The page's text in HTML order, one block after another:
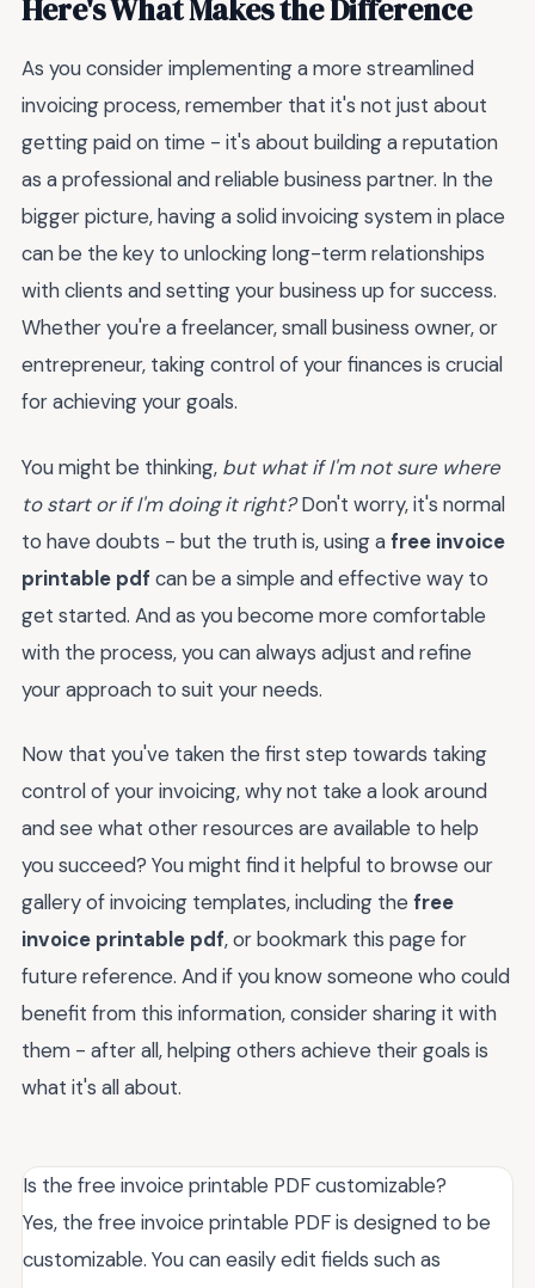
Here's What Makes the Difference
As you consider implementing a more streamlined
invoicing process, remember that it's not just about
getting paid on time - it's about building a reputation
as a professional and reliable business partner. In the
bigger picture, having a solid invoicing system in place
can be the key to unlocking long-term relationships
with clients and setting your business up for success.
Whether you're a freelancer, small business owner, or
entrepreneur, taking control of your finances is crucial
for achieving your goals.
You might be thinking, but what if I'm not sure where
to start or if I'm doing it right?Don't worry, it's normal
to have doubts - but the truth is, using afree invoice
printable pdf can be a simple and effective way to
get started. And as you become more comfortable
with the process, you can always adjust and refine
your approach to suit your needs.
Now that you've taken the first step towards taking
control of your invoicing, why not take a look around
and see what other resources are available to help
you succeed? You might find it helpful to browse our
gallery of invoicing templates, including the free
invoice printable pdf, or bookmark this page for
future reference. And if you know someone who could
benefit from this information, consider sharing it with
them - after all, helping others achieve their goals is
what it's all about.
Is the free invoice printable PDF customizable?
Yes, the free invoice printable PDF is designed to be
customizable. You can easily edit fields such as